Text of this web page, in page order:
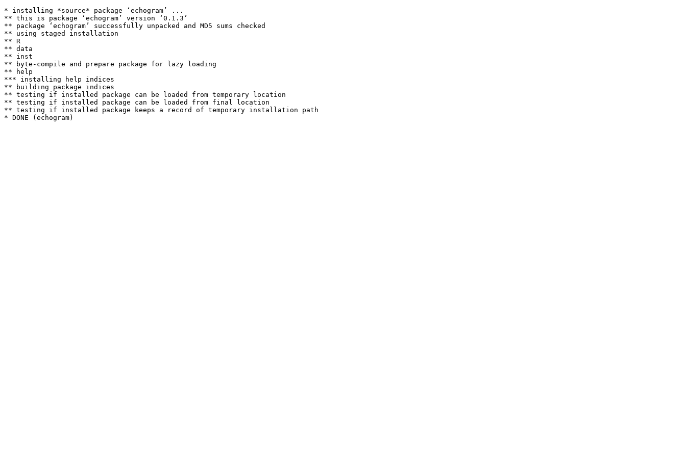
* installing *source* package ‘echogram’ ...
** this is package ‘echogram’ version ‘0.1.3’
** package ‘echogram’ successfully unpacked and MD5 sums checked
** using staged installation
** R
** data
** inst
** byte-compile and prepare package for lazy loading
** help
*** installing help indices
** building package indices
** testing if installed package can be loaded from temporary location
** testing if installed package can be loaded from final location
** testing if installed package keeps a record of temporary installation path